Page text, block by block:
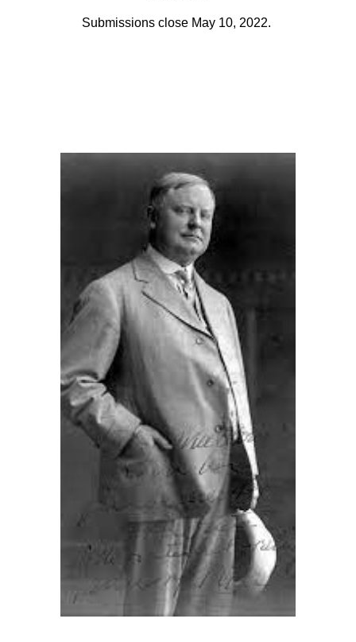
Submissions close May 10, 2022.